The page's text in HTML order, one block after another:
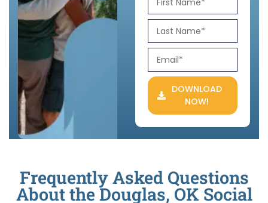
DOWNLOAD
NOW!
Frequently Asked Questions
About the Douglas, OK Social